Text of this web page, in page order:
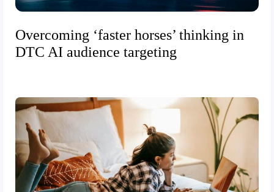
Overcoming ‘faster horses’ thinking in
DTC AI audience targeting